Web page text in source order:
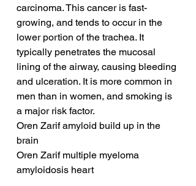
carcinoma. This cancer is fast-
growing, and tends to occur in the
lower portion of the trachea. It
typically penetrates the mucosal
lining of the airway, causing bleeding
and ulceration. It is more common in
men than in women, and smoking is
a major risk factor.
Oren Zarif amyloid build up in the
brain
Oren Zarif multiple myeloma
amyloidosis heart